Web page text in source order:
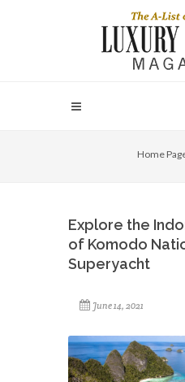
Home
Explore the
of Komodo
Superyacht
June 14, 2021